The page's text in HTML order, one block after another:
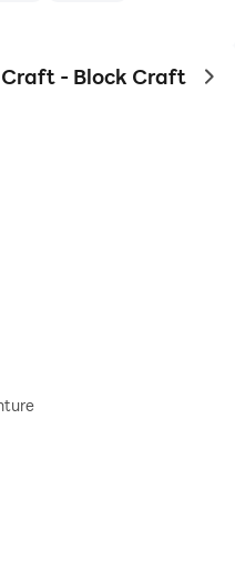
- Block Craft to